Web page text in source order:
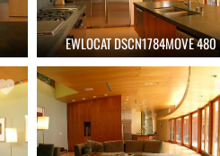
EWLOCAT DSCN1784MOVE 480